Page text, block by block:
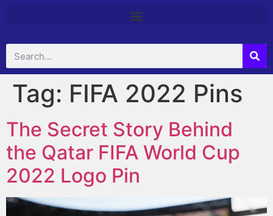
Tag: FIFA 2022 Pins
The Secret Story Behind
the Qatar FIFA World Cup
2022 Logo Pin